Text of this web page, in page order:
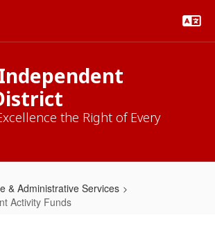
the Right of Every
& Administrative Services
Activity Funds